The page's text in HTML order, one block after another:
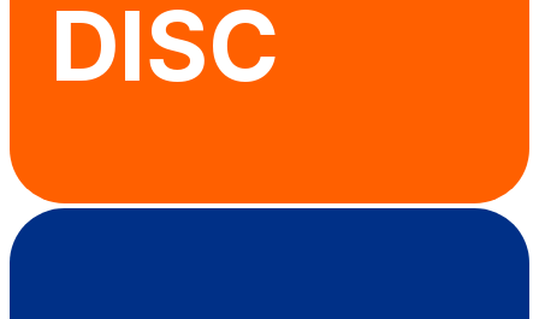
DISC